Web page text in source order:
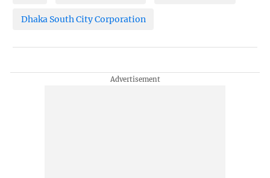
Dhaka South City Corporation